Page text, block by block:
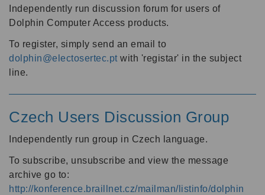
Independently run discussion forum for users of
Dolphin Computer Access products.
To register, simply send an email to
dolphin@electosertec.pt with 'registar' in the subject
line.
Czech Users Discussion Group
Independently run group in Czech language.
To subscribe, unsubscribe and view the message
archive go to:
http://konference.braillnet.cz/mailman/listinfo/dolphin